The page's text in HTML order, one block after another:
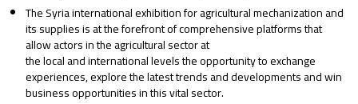
The Syria international exhibition for agricultural mechanization and
its supplies is at the forefront of comprehensive platforms that
allow actors in the agricultural sector at
the local and international levels the opportunity to exchange
experiences, explore the latest trends and developments and win
business opportunities in this vital sector.